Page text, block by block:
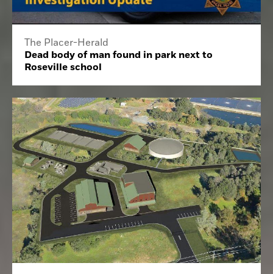
The Placer-Herald
Dead body of man found in park next to
Roseville school